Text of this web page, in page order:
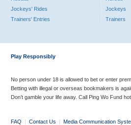
Jockeys' Rides
Trainers' Entries
Jockeys
Trainers
Play Responsibly
No person under 18 is allowed to bet or enter
Betting with illegal or overseas bookmakers is
Don’t gamble your life away. Call Ping Wo Fund
FAQ | Contact Us | Media Communication